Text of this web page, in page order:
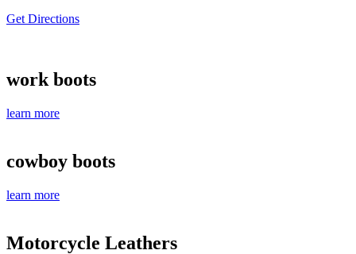
Get Directions
work boots
learn more
cowboy boots
learn more
Motorcycle Leathers